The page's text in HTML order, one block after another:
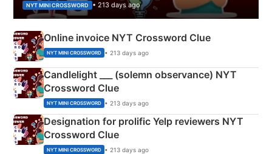
NYT MINI CROSSWORD • 213 days ago
Online invoice NYT Crossword Clue
NYT MINI CROSSWORD • 213 days ago
Candlelight ___ (solemn observance) NYT
Crossword Clue
NYT MINI CROSSWORD • 213 days ago
Designation for prolific Yelp reviewers NYT
Crossword Clue
NYT MINI CROSSWORD • 213 days ago